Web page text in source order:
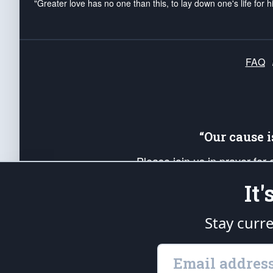
"Greater love has no one than this, to lay down one's life for
FAQ
“Our
Please join us in prayer
up your *Patriot Post* team
Founding Principles, in
is protected speech, as
Stay